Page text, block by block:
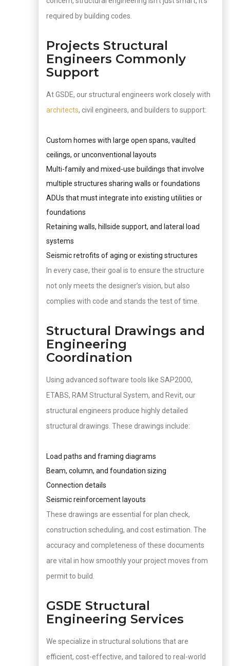
required by building codes.
Projects Structural
Engineers Commonly
Support
At GSDE, our structural engineers work closely with
architects, civil engineers, and builders to support:
Custom homes with large open spans, vaulted
ceilings, or unconventional layouts
Multi-family and mixed-use buildings that involve
multiple structures sharing walls or foundations
ADUs that must integrate into existing utilities or
foundations
Retaining walls, hillside support, and lateral load
systems
Seismic retrofits of aging or existing structures
In every case, their goal is to ensure the structure
not only meets the designer’s vision, but also
complies with code and stands the test of time.
Structural Drawings and
Engineering
Coordination
Using advanced software tools like SAP2000,
ETABS, RAM Structural System, and Revit, our
structural engineers produce highly detailed
structural drawings. These drawings include:
Load paths and framing diagrams
Beam, column, and foundation sizing
Connection details
Seismic reinforcement layouts
These drawings are essential for plan check,
construction scheduling, and cost estimation. The
accuracy and completeness of these documents
are vital in how smoothly your project moves from
permit to build.
GSDE Structural
Engineering Services
We specialize in structural solutions that are
efficient, cost-effective, and tailored to real-world